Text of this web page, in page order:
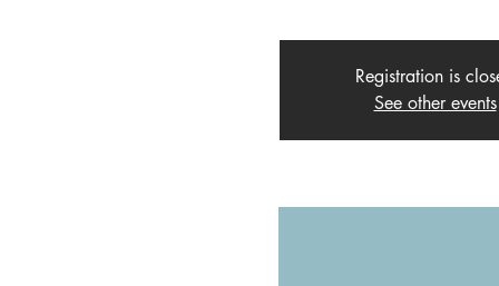
Registration is
See other events